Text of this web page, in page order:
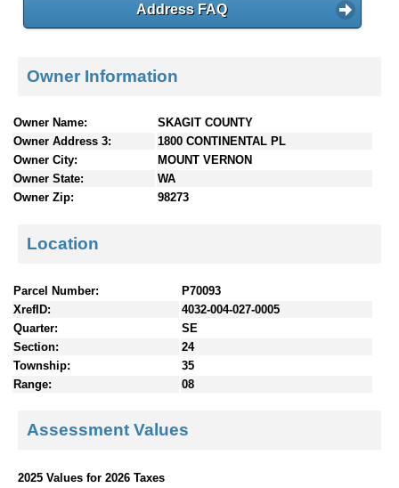
Address FAQ
Owner Information
Owner Name:
SKAGIT COUNTY
Owner Address 3:
1800 CONTINENTAL PL
Owner City:
MOUNT VERNON
Owner State:
WA
Owner Zip:
98273
Location
Parcel Number:
P70093
XrefID:
4032-004-027-0005
Quarter:
SE
Section:
24
Township:
35
Range:
08
Assessment Values
2025 Values for 2026 Taxes